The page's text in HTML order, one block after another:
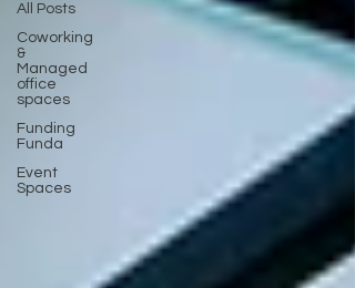
All Posts
Coworking
&
Managed
office
spaces
Funding
Funda
Event
Spaces